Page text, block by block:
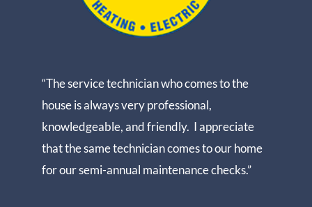
“The service technician who comes to the
house is always very professional,
knowledgeable, and friendly. I appreciate
that the same technician comes to our home
for our semi-annual maintenance checks.”